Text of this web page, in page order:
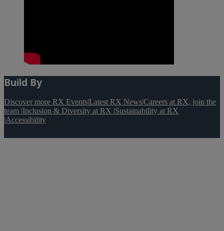
Build By
Discover more RX Events|Latest RX News|Careers at RX, join the
team |Inclusion & Diversity at RX |Sustainability at RX
|Accessibility